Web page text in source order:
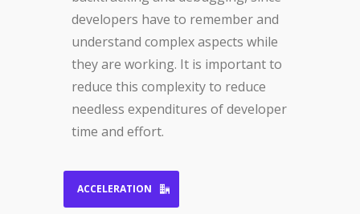
developers have to remember and
understand complex aspects while
they are working. It is important to
reduce this complexity to reduce
needless expenditures of developer
time and effort.
ACCELERATION